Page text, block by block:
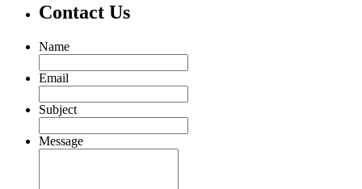
Contact Us
Name
Email
Subject
Message